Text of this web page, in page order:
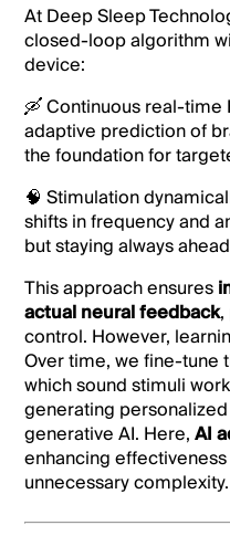
At Deep Sleep
closed-loop algorithm
device:
🛶 Continuous real-
adaptive prediction of
the foundation for
🧠 Stimulation
shifts in frequency and
but staying always
This approach ensures
actual neural feedback,
control. However,
Over time, we fine-
which sound stimuli
generating
generative AI. Here,AI
enhancing
unnecessary complexity.